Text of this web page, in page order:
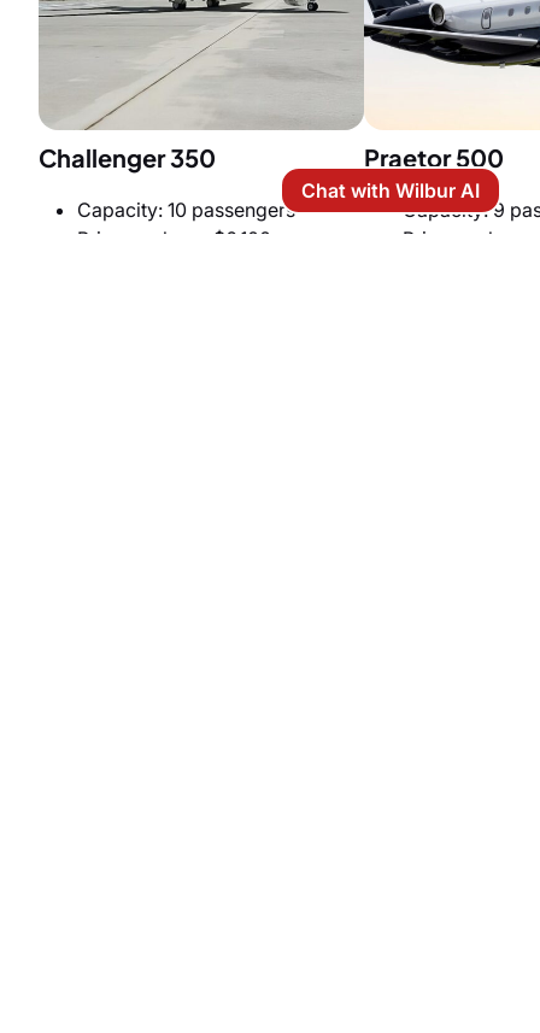
Challenger 350
Capacity: 10 passengers
Price per hour: $6,100
Praetor 500
Capacity: 9
Price per
Chat with Wilbur AI